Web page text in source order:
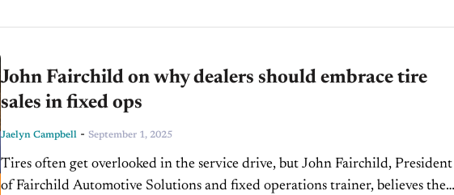
John Fairchild on why dealers should embrace tire
sales in fixed ops
Jaelyn Campbell - September 1, 2025
Tires often get overlooked in the service drive, but John Fairchild, President
of Fairchild Automotive Solutions and fixed operations trainer, believes they